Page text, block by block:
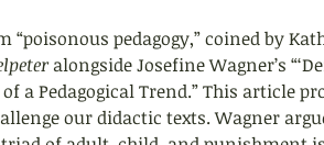
“poisonous pedagogy,” coined by
alongside Josefine Wagner’s
a Pedagogical Trend.” This article
our didactic texts. Wagner